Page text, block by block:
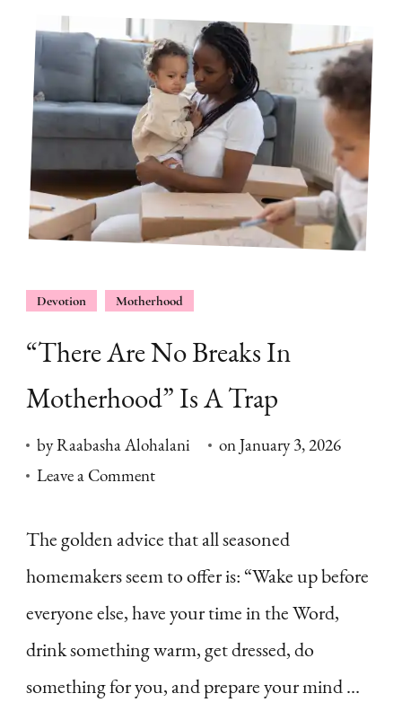
Devotion Motherhood
“There Are No Breaks In
Motherhood” Is A Trap
byRaabasha Alohalani onJanuary 3, 2026
Leave a Commenton
Are
In
Motherhood”
Is
The golden advice that all seasoned
homemakers seem to offer is: “Wake up before
everyone else, have your time in the Word,
drink something warm, get dressed, do
something for you, and prepare your mind …